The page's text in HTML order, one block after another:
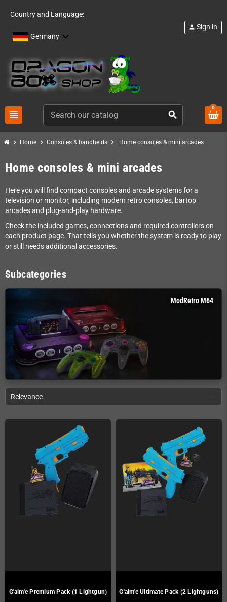
Country and Language:
Germany
view_headline search
person Sign in
0
chevron_right Home chevron_right Consoles & handhelds chevron_right Home consoles & mini arcades
Home consoles & mini arcades
Here you will find compact consoles and arcade systems for a
television or monitor, including modern retro consoles, bartop
arcades and plug-and-play hardware.
Check the included games, connections and required controllers on
each product page. That tells you whether the system is ready to play
or still needs additional accessories.
Subcategories
ModRetro M64
Relevance
G'aim'e Premium Pack (1 Lightgun) G'aim'e Ultimate Pack (2 Lightguns)